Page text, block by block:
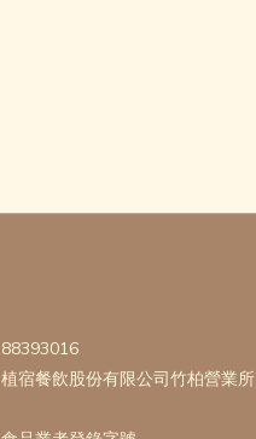
88393016
植宿餐飲股份有限公司竹柏營業所